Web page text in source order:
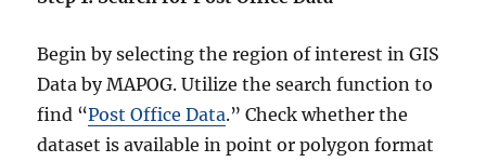
Begin by selecting the region of interest in GIS
Data by MAPOG. Utilize the search function to
find “Post Office Data.” Check whether the
dataset is available in point or polygon format